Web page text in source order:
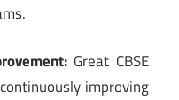
Great CBSE
improving